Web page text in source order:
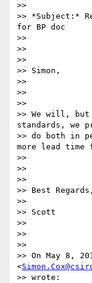
>>
>> *Subject:*
for BP doc
>>
>>
>>
>> Simon,
>>
>>
>>
>> We will,
standards, we
>> do both in
more lead time
>>
>>
>>
>> Best Regards,
>>
>> Scott
>>
>>
>>
>> On May 8,
<
>> wrote: